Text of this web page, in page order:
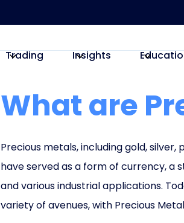
Trading Insights
What are
Precious metals, including gold,
have served as a form of currency, a
and various industrial applications.
variety of avenues, with Precious